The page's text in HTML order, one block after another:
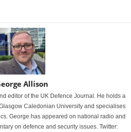
Allison
editor of the UK Defence Journal. He holds a
Caledonian University and specialises
George has appeared on national radio and
on defence and security issues. Twitter: